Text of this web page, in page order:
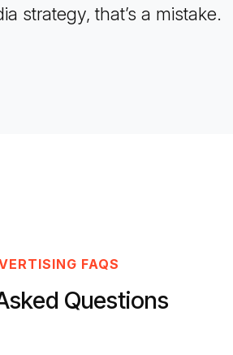
strategy, that’s a mistake.
FAQS
Questions